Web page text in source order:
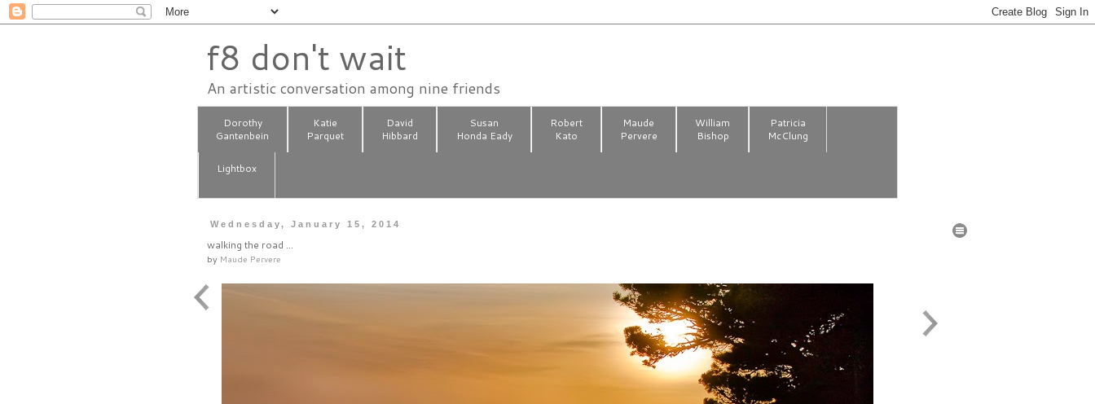
f8 don't wait
An artistic conversation among nine friends
Dorothy
Gantenbein
Katie
Parquet
David
Hibbard
Susan
Honda Eady
Robert
Kato
Maude
Pervere
William
Bishop
Patricia
McClung
Lightbox
Wednesday, January 15, 2014
walking the road ...
by Maude Pervere